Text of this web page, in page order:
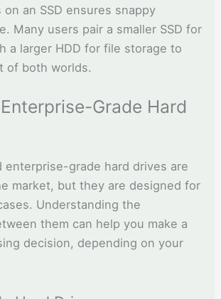
on an SSD ensures snappy
Many users pair a smaller SSD for
a larger HDD for file storage to
of both worlds.
Grade Hard
enterprise-grade hard drives are
market, but they are designed for
Understanding the
them can help you make a
decision, depending on your